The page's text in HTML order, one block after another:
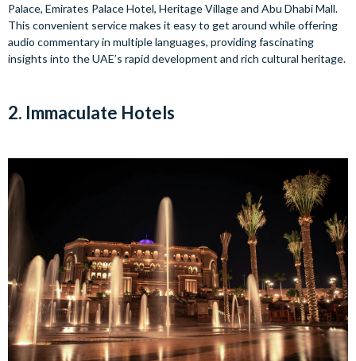
Palace, Emirates Palace Hotel, Heritage Village and Abu Dhabi Mall.
This convenient service makes it easy to get around while offering
audio commentary in multiple languages, providing fascinating
insights into the UAE’s rapid development and rich cultural heritage.
2. Immaculate Hotels